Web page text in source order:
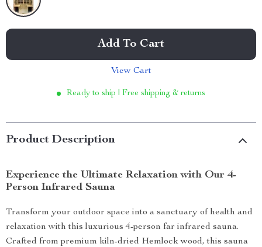
Add To Cart
View Cart
Ready to ship | Free shipping & returns
Product Description
Experience the Ultimate Relaxation with Our 4-
Person Infrared Sauna
Transform your outdoor space into a sanctuary of health and
relaxation with this luxurious 4-person far infrared sauna.
Crafted from premium kiln-dried Hemlock wood, this sauna